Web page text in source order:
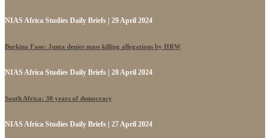
NIAS Africa Studies Daily Briefs | 29 April 2024
Burkina Faso: Junta denies mass killing allegations by HRW
NIAS Africa Studies Daily Briefs | 28 April 2024
South Africa: 30 years of democracy
NIAS Africa Studies Daily Briefs | 27 April 2024